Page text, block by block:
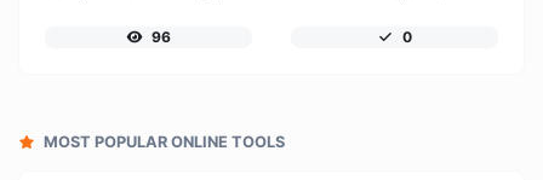
96 0
MOST POPULAR ONLINE TOOLS